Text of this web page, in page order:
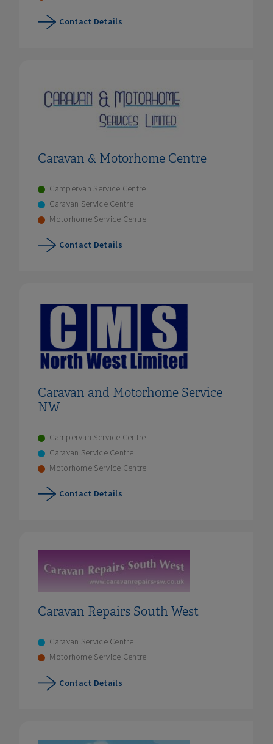
Contact Details
Caravan & Motorhome Centre
Campervan Service Centre
Caravan Service Centre
Motorhome Service Centre
Contact Details
Caravan and Motorhome Service
NW
Campervan Service Centre
Caravan Service Centre
Motorhome Service Centre
Contact Details
Caravan Repairs South West
Caravan Service Centre
Motorhome Service Centre
Contact Details